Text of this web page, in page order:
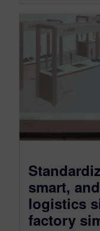
smart,
logistics
factory